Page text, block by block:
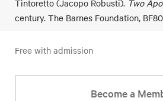
Tintoretto (Jacopo Robusti). Two
century. The Barnes Foundation,
Free with admission
Become a